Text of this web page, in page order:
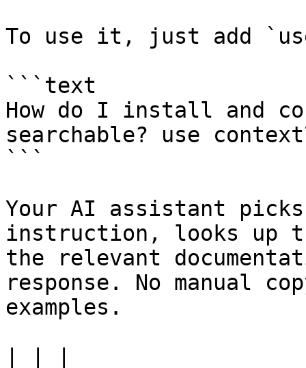
To use it, just add
```text
How do I install and
searchable? use
```
Your AI assistant
instruction, looks up
the relevant
response. No manual
examples.